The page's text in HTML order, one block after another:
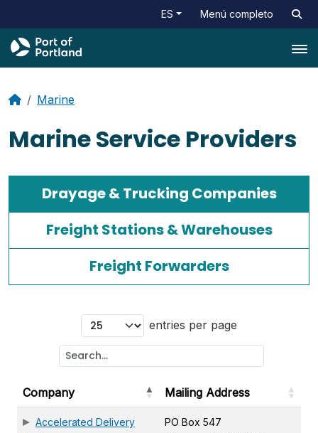
ES Menú completo
Marine
Marine Service Providers
Drayage & Trucking Companies
Freight Stations & Warehouses
Freight Forwarders
entries per page
Company Mailing Address
Accelerated Delivery
PO Box 547